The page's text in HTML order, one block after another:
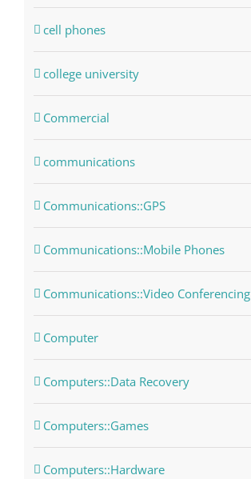
cell phones
college university
Commercial
communications
Communications::GPS
Communications::Mobile Phones
Communications::Video Conferencing
Computer
Computers::Data Recovery
Computers::Games
Computers::Hardware